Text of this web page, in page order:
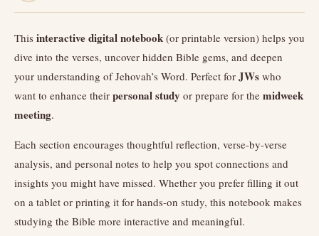
This interactive digital notebook (or printable version) helps you
dive into the verses, uncover hidden Bible gems, and deepen
your understanding of Jehovah’s Word. Perfect for JWs who
want to enhance their personal study or prepare for the midweek
meeting.
Each section encourages thoughtful reflection, verse-by-verse
analysis, and personal notes to help you spot connections and
insights you might have missed. Whether you prefer filling it out
on a tablet or printing it for hands-on study, this notebook makes
studying the Bible more interactive and meaningful.